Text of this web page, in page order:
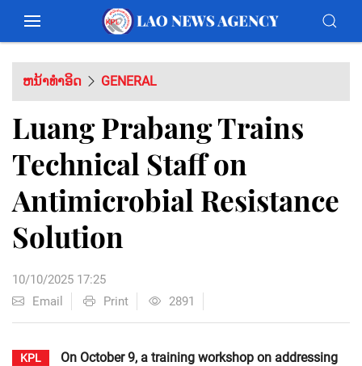
ຫນ້າທຳອິດ GENERAL
Luang Prabang Trains
Technical Staff on
Antimicrobial Resistance
Solution
10/10/2025 17:25
Email
Print 2891
KPL
On October 9, a training workshop on addressing